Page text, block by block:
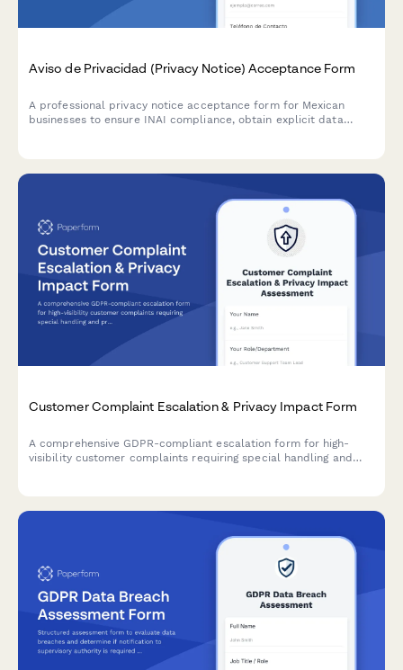
Aviso de Privacidad (Privacy Notice) Acceptance Form
A professional privacy notice acceptance form for Mexican
businesses to ensure INAI compliance, obtain explicit data
Customer Complaint Escalation & Privacy Impact Form
A comprehensive GDPR-compliant escalation form for high-
visibility customer complaints requiring special handling and